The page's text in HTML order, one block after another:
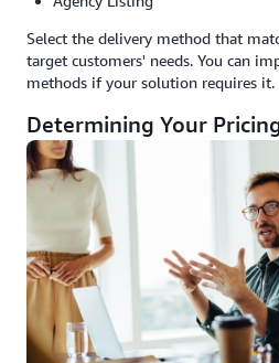
Select the delivery method that
target customers' needs. You can
methods if your solution requires it.
Determining Your